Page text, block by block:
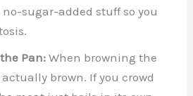
sugar-added stuff so you
Pan: When browning the
brown. If you crowd